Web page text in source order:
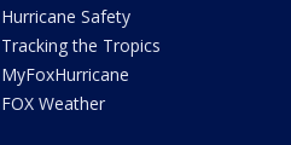
Hurricane Safety
Tracking the Tropics
MyFoxHurricane
FOX Weather